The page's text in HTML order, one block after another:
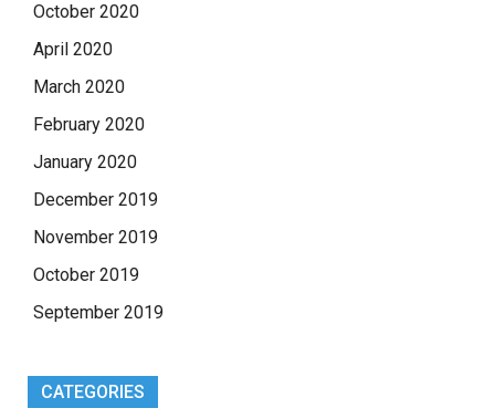
October 2020
April 2020
March 2020
February 2020
January 2020
December 2019
November 2019
October 2019
September 2019
CATEGORIES